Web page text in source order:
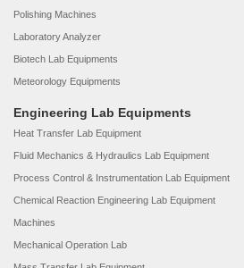
Polishing Machines
Laboratory Analyzer
Biotech Lab Equipments
Meteorology Equipments
Engineering Lab Equipments
Heat Transfer Lab Equipment
Fluid Mechanics & Hydraulics Lab Equipment
Process Control & Instrumentation Lab Equipment
Chemical Reaction Engineering Lab Equipment
Machines
Mechanical Operation Lab